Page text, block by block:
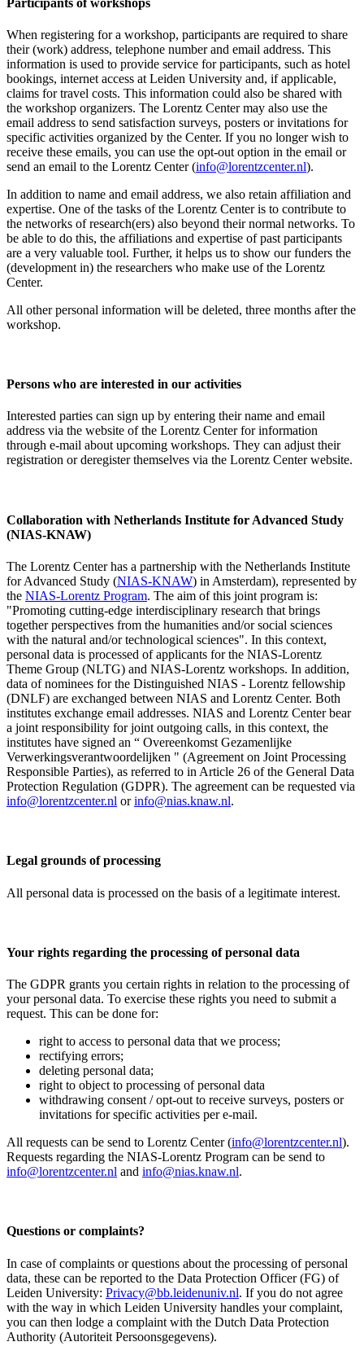
When registering for a workshop, participants are required to share
their (work) address, telephone number and email address. This
information is used to provide service for participants, such as hotel
bookings, internet access at Leiden University and, if applicable,
claims for travel costs. This information could also be shared with
the workshop organizers. The Lorentz Center may also use the
email address to send satisfaction surveys, posters or invitations for
specific activities organized by the Center. If you no longer wish to
receive these emails, you can use the opt-out option in the email or
send an email to the Lorentz Center (info@lorentzcenter.nl).
In addition to name and email address, we also retain affiliation and
expertise. One of the tasks of the Lorentz Center is to contribute to
the networks of research(ers) also beyond their normal networks. To
be able to do this, the affiliations and expertise of past participants
are a very valuable tool. Further, it helps us to show our funders the
(development in) the researchers who make use of the Lorentz
Center.
All other personal information will be deleted, three months after the
workshop.
Persons who are interested in our activities
Interested parties can sign up by entering their name and email
address via the website of the Lorentz Center for information
through e-mail about upcoming workshops. They can adjust their
registration or deregister themselves via the Lorentz Center website.
Collaboration with Netherlands Institute for Advanced Study
(NIAS-KNAW)
The Lorentz Center has a partnership with the Netherlands Institute
for Advanced Study (NIAS-KNAW) in Amsterdam), represented by
the NIAS-Lorentz Program. The aim of this joint program is:
"Promoting cutting-edge interdisciplinary research that brings
together perspectives from the humanities and/or social sciences
with the natural and/or technological sciences". In this context,
personal data is processed of applicants for the NIAS-Lorentz
Theme Group (NLTG) and NIAS-Lorentz workshops. In addition,
data of nominees for the Distinguished NIAS - Lorentz fellowship
(DNLF) are exchanged between NIAS and Lorentz Center. Both
institutes exchange email addresses. NIAS and Lorentz Center bear
a joint responsibility for joint outgoing calls, in this context, the
institutes have signed an “ Overeenkomst Gezamenlijke
Verwerkingsverantwoordelijken " (Agreement on Joint Processing
Responsible Parties), as referred to in Article 26 of the General Data
Protection Regulation (GDPR). The agreement can be requested via
info@lorentzcenter.nl orinfo@nias.knaw.nl.
Legal grounds of processing
All personal data is processed on the basis of a legitimate interest.
Your rights regarding the processing of personal data
The GDPR grants you certain rights in relation to the processing of
your personal data. To exercise these rights you need to submit a
request. This can be done for:
right to access to personal data that we process;
rectifying errors;
deleting personal data;
right to object to processing of personal data
withdrawing consent / opt-out to receive surveys, posters or
invitations for specific activities per e-mail.
All requests can be send to Lorentz Center (info@lorentzcenter.nl).
Requests regarding the NIAS-Lorentz Program can be send to
info@lorentzcenter.nl and info@nias.knaw.nl.
Questions or complaints?
In case of complaints or questions about the processing of personal
data, these can be reported to the Data Protection Officer (FG) of
Leiden University: Privacy@bb.leidenuniv.nl. If you do not agree
with the way in which Leiden University handles your complaint,
you can then lodge a complaint with the Dutch Data Protection
Authority (Autoriteit Persoonsgegevens).